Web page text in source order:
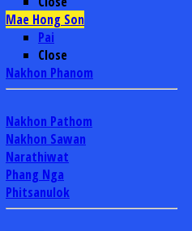
Mae Hong Son
Pai
Close
Nakhon Phanom
Nakhon Pathom
Nakhon Sawan
Narathiwat
Phang Nga
Phitsanulok